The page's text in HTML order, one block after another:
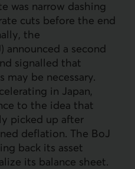
was narrow dashing
cuts before the end
the
) announced a second
signalled that
may be necessary.
in Japan,
to the idea that
picked up after
deflation. The BoJ
back its asset
its balance sheet.